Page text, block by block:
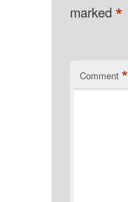
marked*
Comment *